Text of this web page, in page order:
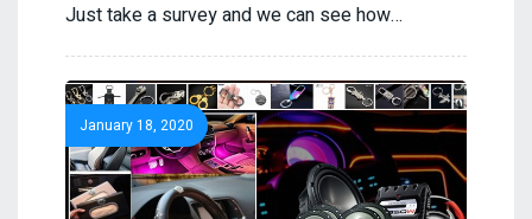
Just take a survey and we can see how…
January 18, 2020